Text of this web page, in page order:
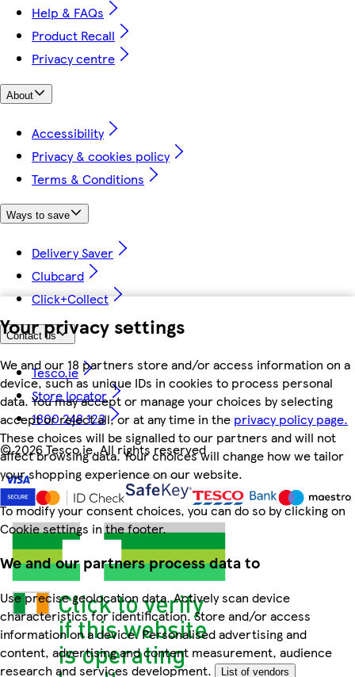
Your privacy settings
We and our 18 partners store and/or access information on a
device, such as unique IDs in cookies to process personal
data. You may accept or manage your choices by selecting
accept or reject all, or at any time in the privacy policy page.
These choices will be signalled to our partners and will not
affect browsing data. Your choices will change how we tailor
your shopping experience on our website.
To modify your consent choices, you can do so by clicking on
Cookie settings in the footer.
We and our partners process data to
Use precise geolocation data. Actively scan device
characteristics for identification. Store and/or access
information on a device. Personalised advertising and
content, advertising and content measurement, audience
research and services development.
List of vendors
Help & FAQs
Product Recall
Privacy centre
About
Accessibility
Privacy & cookies policy
Terms & Conditions
Ways to save
Delivery Saver
Clubcard
Click+Collect
Contact us
Tesco.ie
Store locator
1800 248 123
©2026 Tesco.ie. All rights reserved